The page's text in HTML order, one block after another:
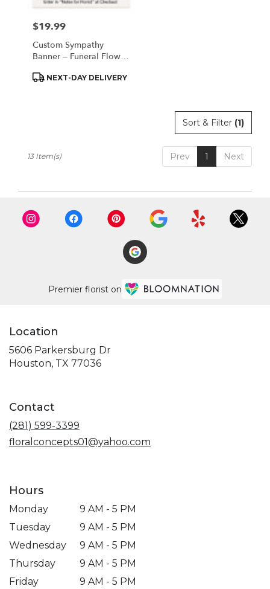
Price:
$19.99
Custom Sympathy
Banner – Funeral Flower
Product
NEXT-DAY DELIVERY
Sort & Filter (1)
Prev 1 Next
13 Item(s)
Premier florist on
Location
5606 Parkersburg Dr
Houston, TX 77036(link
Contact
(281) 599-3399
floralconcepts01@yahoo.com
Hours
Monday
9 AM - 5 PM
Tuesday
9 AM - 5 PM
Wednesday
9 AM - 5 PM
Thursday
9 AM - 5 PM
Friday
9 AM - 5 PM